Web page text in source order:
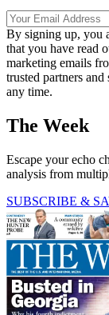
By signing up, you
that you have read
marketing emails
trusted partners
any time.
The Week
Escape your echo
analysis from
SUBSCRIBE &